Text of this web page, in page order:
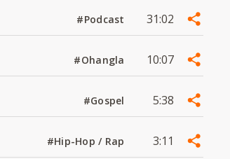
#Podcast 31:02
#Ohangla 10:07
#Gospel 5:38
#Hip-Hop / Rap 3:11